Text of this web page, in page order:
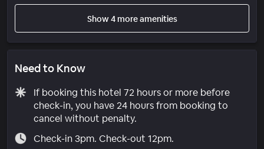
Show 4 more amenities
Need to Know
If booking this hotel 72 hours or more before
check-in, you have 24 hours from booking to
cancel without penalty.
Check-in 3pm. Check-out 12pm.